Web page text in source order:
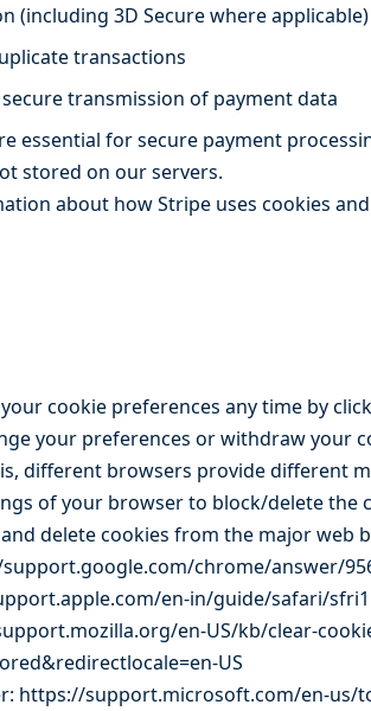
(including 3D Secure where applicable)
transactions
transmission of payment data
essential for secure payment
stored on our servers.
about how Stripe uses cookies and
cookie preferences any time by
your preferences or withdraw your
different browsers provide different
of your browser to block/delete the
delete cookies from the major web
chrome/answer/
en-in/guide/safari/
en-US/kb/clear-
US
https://support.microsoft.com/en-us/